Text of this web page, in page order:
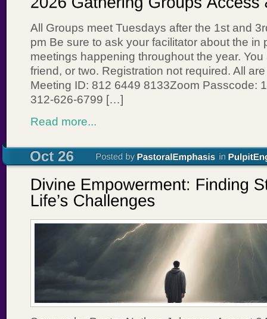
All Groups meet Tuesdays after the 1st and
pm Be sure to ask your facilitator about the in
meetings happening throughout the year.
friend, or two. Registration not required. All
Meeting ID: 812 6449 8133Zoom Passcode:
312-626-6799 […]
Read more...